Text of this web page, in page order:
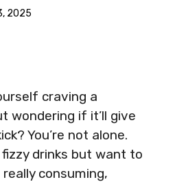
2025
craving a
wondering if it’ll give
You’re not alone.
fizzy drinks but want to
consuming,